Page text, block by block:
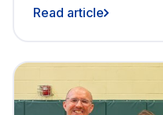
Fidium.
Read article